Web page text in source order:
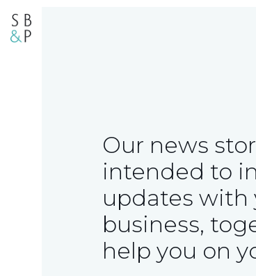
Our news
intended to
updates with
business,
help you on